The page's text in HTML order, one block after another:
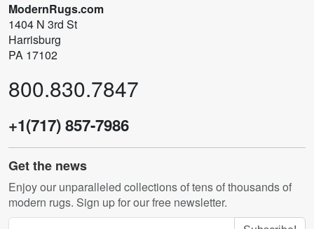
ModernRugs.com
1404 N 3rd St
Harrisburg
PA 17102
800.830.7847
+1(717) 857-7986
Get the news
Enjoy our unparalleled collections of tens of thousands of
modern rugs. Sign up for our free newsletter.